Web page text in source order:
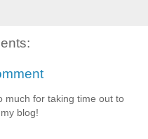
much for taking time out to
blog!